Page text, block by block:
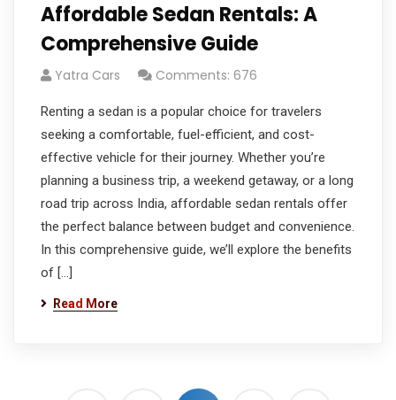
Affordable Sedan Rentals: A
Comprehensive Guide
Yatra Cars Comments: 676
Renting a sedan is a popular choice for travelers
seeking a comfortable, fuel-efficient, and cost-
effective vehicle for their journey. Whether you’re
planning a business trip, a weekend getaway, or a long
road trip across India, affordable sedan rentals offer
the perfect balance between budget and convenience.
In this comprehensive guide, we’ll explore the benefits
of […]
Read More